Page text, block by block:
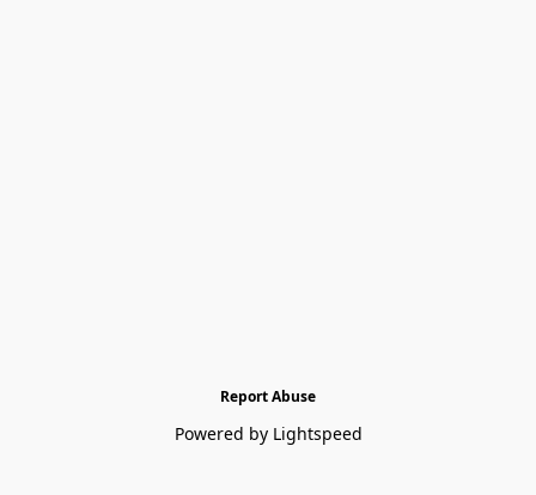
Report Abuse
Powered by Lightspeed